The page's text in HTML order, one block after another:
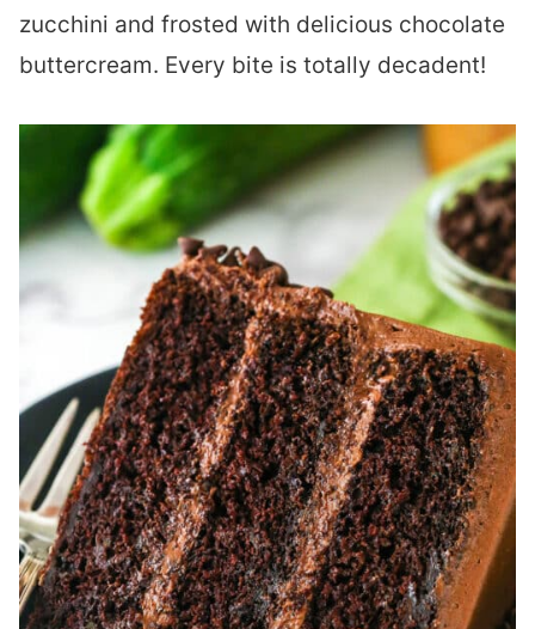
zucchini and frosted with delicious chocolate
buttercream. Every bite is totally decadent!